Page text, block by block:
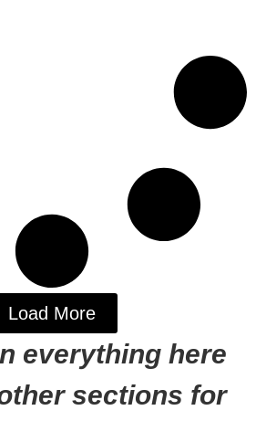
Load More
everything here
sections for